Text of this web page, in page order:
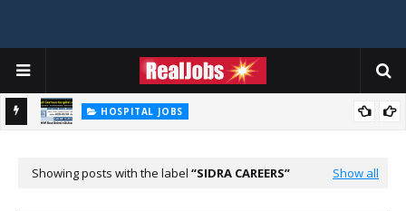
HOSPITAL JOBS
Showing posts with the label SIDRA CAREERS Show all